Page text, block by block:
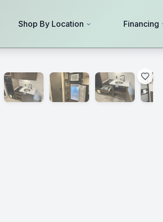
Shop By Location Financing